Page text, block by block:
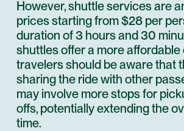
However, shuttle services are
prices starting from $28 per
duration of 3 hours and 30
shuttles offer a more affordable
travelers should be aware that
sharing the ride with other
may involve more stops for
offs, potentially extending the
time.